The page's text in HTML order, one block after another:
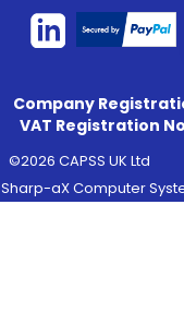
Company
VAT Registration
©2026 CAPSS UK Ltd
Sharp-aX Computer